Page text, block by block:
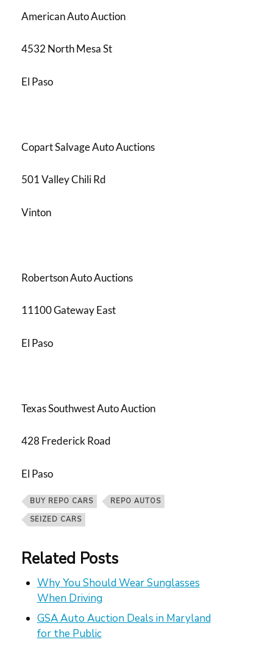
American Auto Auction
4532 North Mesa St
El Paso
Copart Salvage Auto Auctions
501 Valley Chili Rd
Vinton
Robertson Auto Auctions
11100 Gateway East
El Paso
Texas Southwest Auto Auction
428 Frederick Road
El Paso
BUY REPO CARS
REPO AUTOS
SEIZED CARS
Related Posts
Why You Should Wear Sunglasses
When Driving
GSA Auto Auction Deals in Maryland
for the Public